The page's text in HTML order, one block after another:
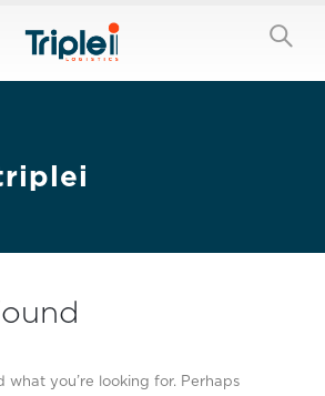
what you’re looking for. Perhaps